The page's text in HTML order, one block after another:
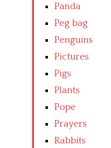
Panda
Peg bag
Penguins
Pictures
Pigs
Plants
Pope
Prayers
Rabbits